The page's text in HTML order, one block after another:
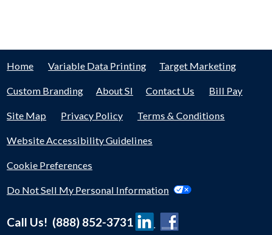
Home Variable Data Printing Target Marketing
Custom Branding About SI Contact Us Bill Pay
Site Map Privacy Policy Terms & Conditions
Website Accessibility Guidelines
Cookie Preferences
Do Not Sell My Personal Information
Call Us! (888) 852-3731